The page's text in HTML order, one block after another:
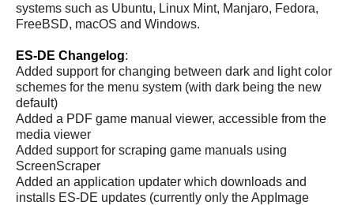
systems such as Ubuntu, Linux Mint, Manjaro, Fedora,
FreeBSD, macOS and Windows.
ES-DE Changelog:
Added support for changing between dark and light color
schemes for the menu system (with dark being the new
default)
Added a PDF game manual viewer, accessible from the
media viewer
Added support for scraping game manuals using
ScreenScraper
Added an application updater which downloads and
installs ES-DE updates (currently only the AppImage